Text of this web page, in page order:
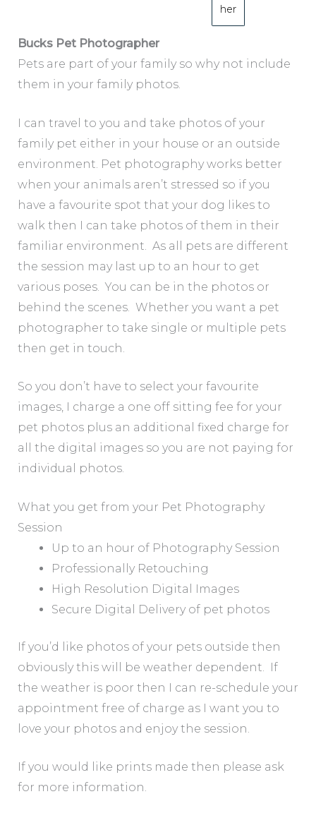
her
Bucks Pet Photographer
Pets are part of your family so why not include
them in your family photos.
I can travel to you and take photos of your
family pet either in your house or an outside
environment. Pet photography works better
when your animals aren’t stressed so if you
have a favourite spot that your dog likes to
walk then I can take photos of them in their
familiar environment. As all pets are different
the session may last up to an hour to get
various poses. You can be in the photos or
behind the scenes. Whether you want a pet
photographer to take single or multiple pets
then get in touch.
So you don’t have to select your favourite
images, I charge a one off sitting fee for your
pet photos plus an additional fixed charge for
all the digital images so you are not paying for
individual photos.
What you get from your Pet Photography
Session
Up to an hour of Photography Session
Professionally Retouching
High Resolution Digital Images
Secure Digital Delivery of pet photos
If you’d like photos of your pets outside then
obviously this will be weather dependent. If
the weather is poor then I can re-schedule your
appointment free of charge as I want you to
love your photos and enjoy the session.
If you would like prints made then please ask
for more information.